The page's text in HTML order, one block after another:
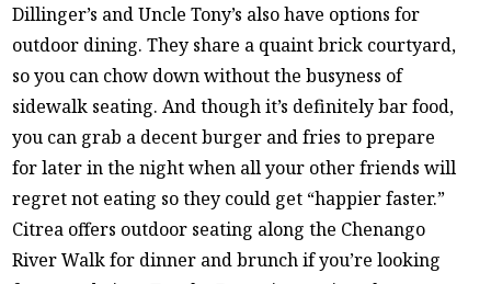
Dillinger’s and Uncle Tony’s also have options for
outdoor dining. They share a quaint brick courtyard,
so you can chow down without the busyness of
sidewalk seating. And though it’s definitely bar food,
you can grab a decent burger and fries to prepare
for later in the night when all your other friends will
regret not eating so they could get “happier faster.”
Citrea offers outdoor seating along the Chenango
River Walk for dinner and brunch if you’re looking